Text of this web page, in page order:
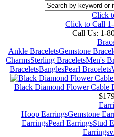
Click
Click to Call
Call Us: 1-
Ankle BraceletsGemstone
CharmsSterling BraceletsMen's
BraceletsBanglesPearl Bracelets
Black Diamond Flower Cable
Hoop EarringsGemstone
EarringsPearl EarringsStud
Earrings